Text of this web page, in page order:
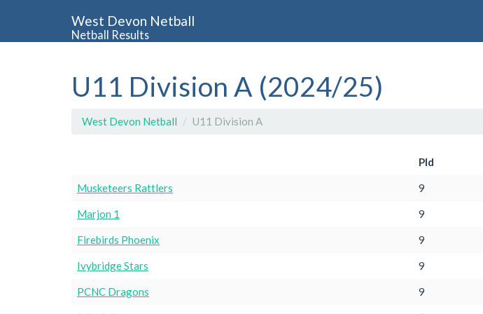
West Devon Netball
Netball Results
U11 Division A (2024/25)
West Devon Netball U11 Division A
Pld
Musketeers Rattlers 9
Marjon 1 9
Firebirds Phoenix 9
Ivybridge Stars 9
PCNC Dragons 9